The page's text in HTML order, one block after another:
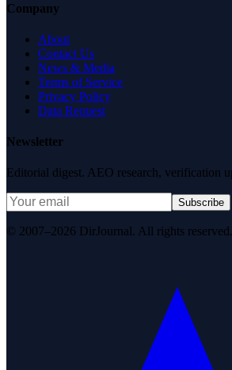
Company
About
Contact Us
News & Media
Terms of Service
Privacy Policy
Data Request
Newsletter
Editorial digest. AEO research, verification
Subscribe
© 2007–2026 DirJournal. All rights reserved.